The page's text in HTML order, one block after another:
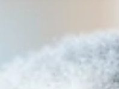
individuals manage and
in anxiety.